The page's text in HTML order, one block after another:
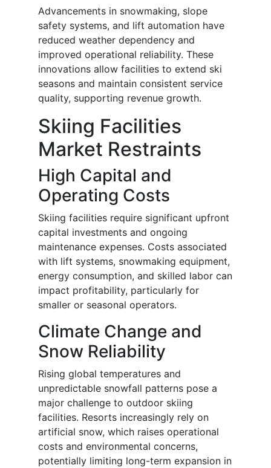
Advancements in snowmaking, slope
safety systems, and lift automation have
reduced weather dependency and
improved operational reliability. These
innovations allow facilities to extend ski
seasons and maintain consistent service
quality, supporting revenue growth.
Skiing Facilities
Market Restraints
High Capital and
Operating Costs
Skiing facilities require significant upfront
capital investments and ongoing
maintenance expenses. Costs associated
with lift systems, snowmaking equipment,
energy consumption, and skilled labor can
impact profitability, particularly for
smaller or seasonal operators.
Climate Change and
Snow Reliability
Rising global temperatures and
unpredictable snowfall patterns pose a
major challenge to outdoor skiing
facilities. Resorts increasingly rely on
artificial snow, which raises operational
costs and environmental concerns,
potentially limiting long-term expansion in